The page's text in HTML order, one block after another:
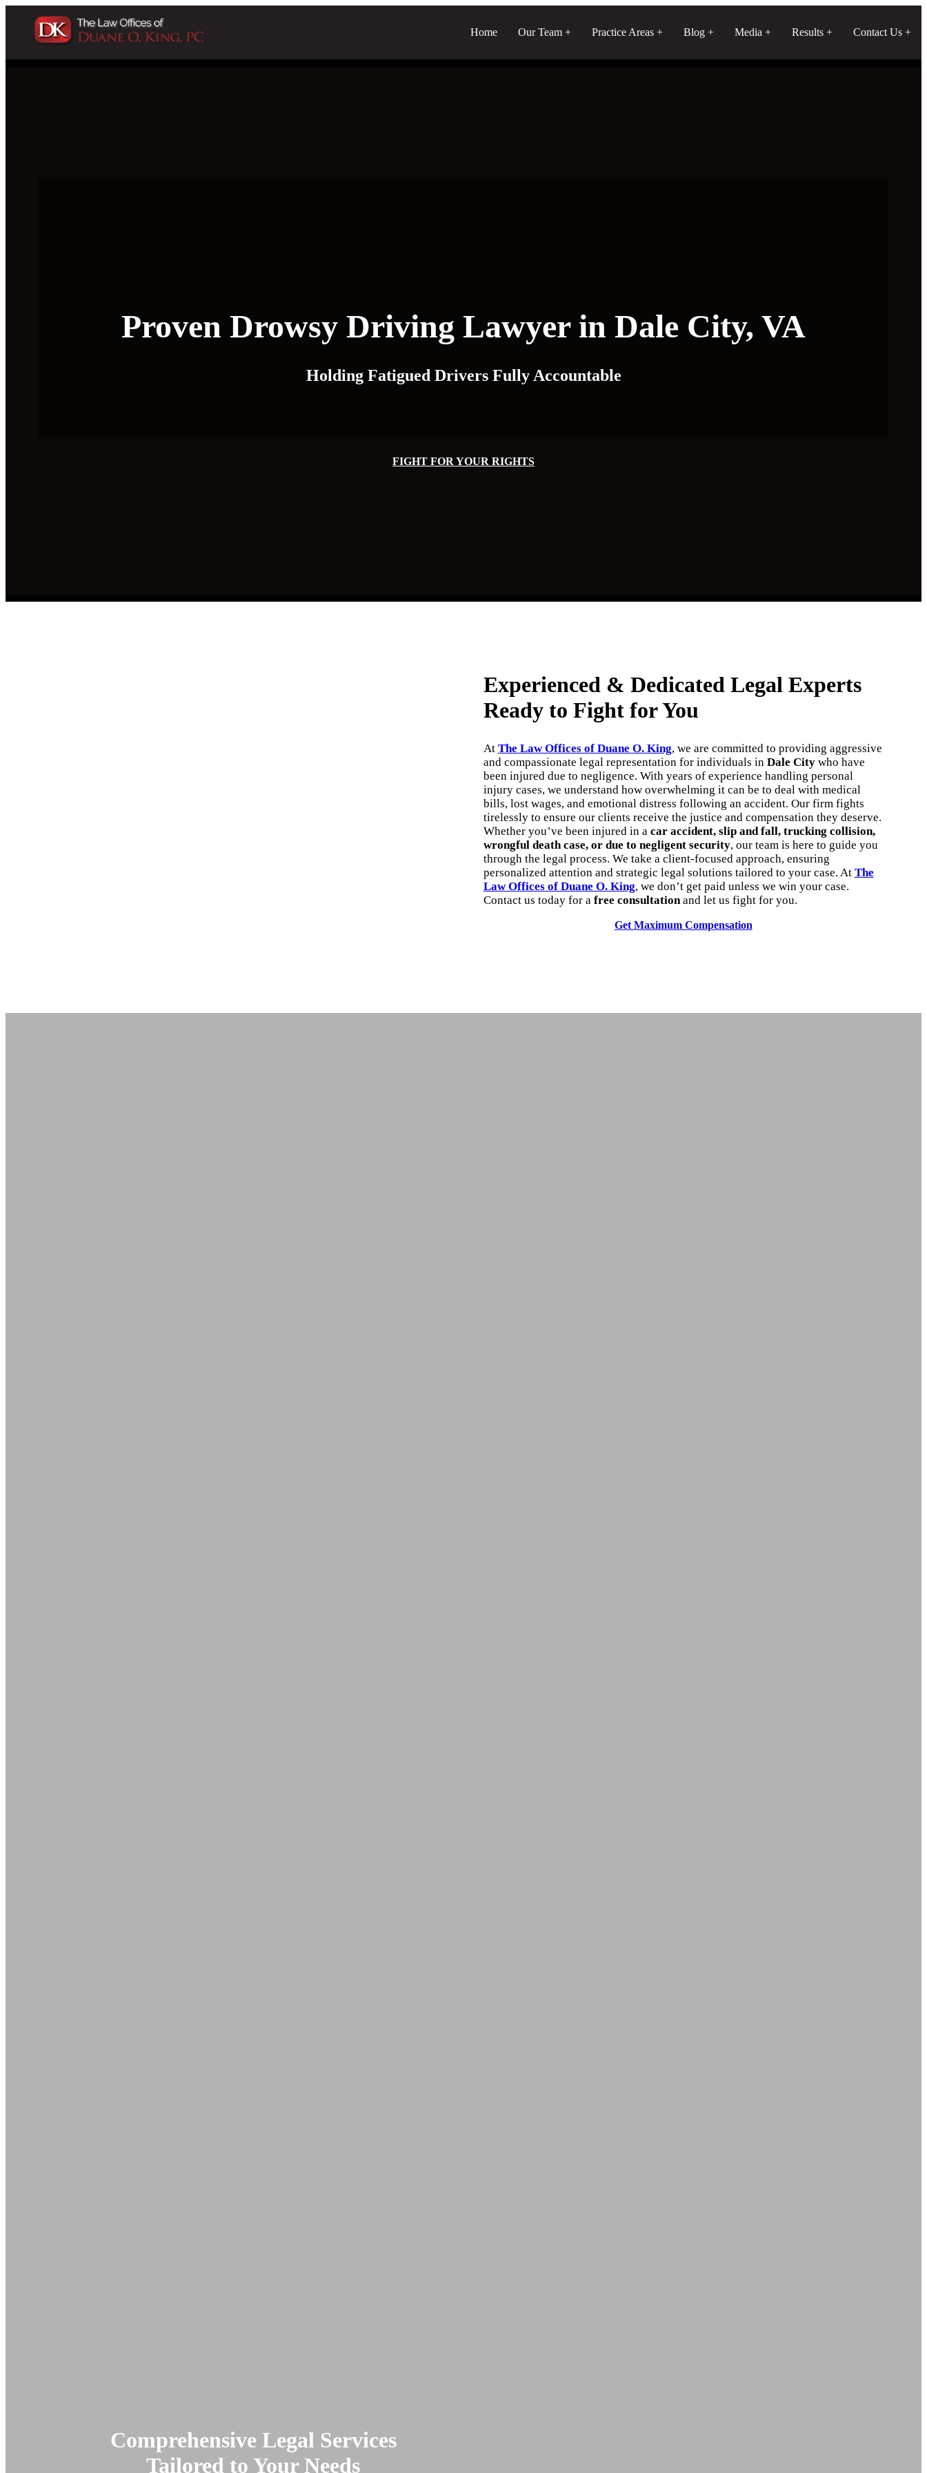
Home Our Team Practice Areas Blog Media Results Contact Us
Proven Drowsy Driving Lawyer in Dale City, VA
Holding Fatigued Drivers Fully Accountable
FIGHT FOR YOUR RIGHTS
Experienced & Dedicated Legal Experts
Ready to Fight for You
At The Law Offices of Duane O. King, we are committed to providing aggressive
and compassionate legal representation for individuals in Dale Citywho have
been injured due to negligence. With years of experience handling personal
injury cases, we understand how overwhelming it can be to deal with medical
bills, lost wages, and emotional distress following an accident. Our firm fights
tirelessly to ensure our clients receive the justice and compensation they deserve.
Whether you’ve been injured in a car accident, slip and fall, trucking collision,
wrongful death case, or due to negligent security, our team is here to guide you
through the legal process. We take a client-focused approach, ensuring
personalized attention and strategic legal solutions tailored to your case. At The
Law Offices of Duane O. King, we don’t get paid unless we win your case.
Contact us today for a free consultationand let us fight for you.
Get Maximum Compensation
Comprehensive Legal Services
Tailored to Your Needs